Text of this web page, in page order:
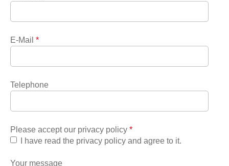
E-Mail *
Telephone
Please accept our privacy policy *
I have read the privacy policy and agree to it.
Your message